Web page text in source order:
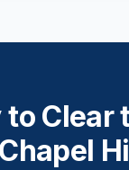
to Clear
Chapel